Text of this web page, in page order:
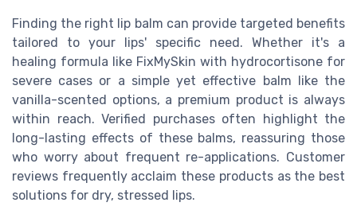
Finding the right lip balm can provide targeted benefits
tailored to your lips' specific need. Whether it's a
healing formula like FixMySkin with hydrocortisone for
severe cases or a simple yet effective balm like the
vanilla-scented options, a premium product is always
within reach. Verified purchases often highlight the
long-lasting effects of these balms, reassuring those
who worry about frequent re-applications. Customer
reviews frequently acclaim these products as the best
solutions for dry, stressed lips.